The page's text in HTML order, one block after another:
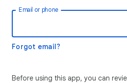
Email or phone
Forgot email?
Before using this app, you can